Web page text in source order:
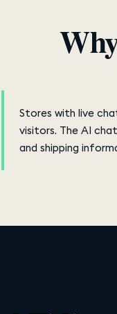
Stores with live
visitors. The AI
and shipping